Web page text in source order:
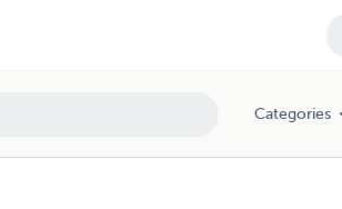
Categories